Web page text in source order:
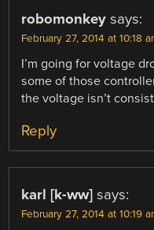
robomonkey says:
February 27, 2014 at 10:18
I’m going for voltage
some of those
the voltage isn’t
Reply
karl [k-ww] says:
February 27, 2014 at 10:19